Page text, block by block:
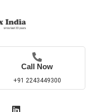
Call Now
+91 2243449300